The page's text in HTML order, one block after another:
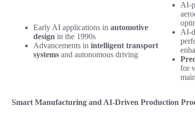
Early AI applications in automotive
design in the 1990s
Advancements in intelligent transport
systems and autonomous driving
AI-
AI-
for
Smart Manufacturing and AI-Driven Production